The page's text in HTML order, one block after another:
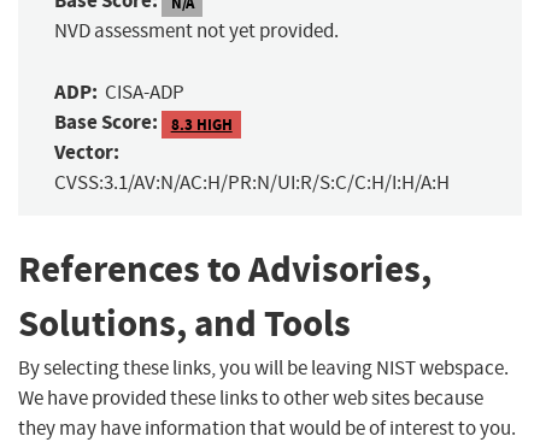
NVD assessment not yet provided.
ADP: CISA-ADP
Base Score: 8.3 HIGH
Vector:
CVSS:3.1/AV:N/AC:H/PR:N/UI:R/S:C/C:H/I:H/A:H
References to Advisories,
Solutions, and Tools
By selecting these links, you will be leaving NIST webspace.
We have provided these links to other web sites because
they may have information that would be of interest to you.